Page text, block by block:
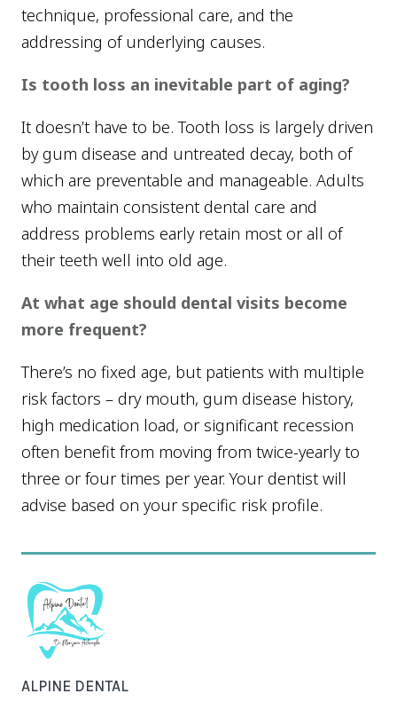
technique, professional care, and the
addressing of underlying causes.
Is tooth loss an inevitable part of aging?
It doesn’t have to be. Tooth loss is largely driven
by gum disease and untreated decay, both of
which are preventable and manageable. Adults
who maintain consistent dental care and
address problems early retain most or all of
their teeth well into old age.
At what age should dental visits become
more frequent?
There’s no fixed age, but patients with multiple
risk factors – dry mouth, gum disease history,
high medication load, or significant recession
often benefit from moving from twice-yearly to
three or four times per year. Your dentist will
advise based on your specific risk profile.
ALPINE DENTAL